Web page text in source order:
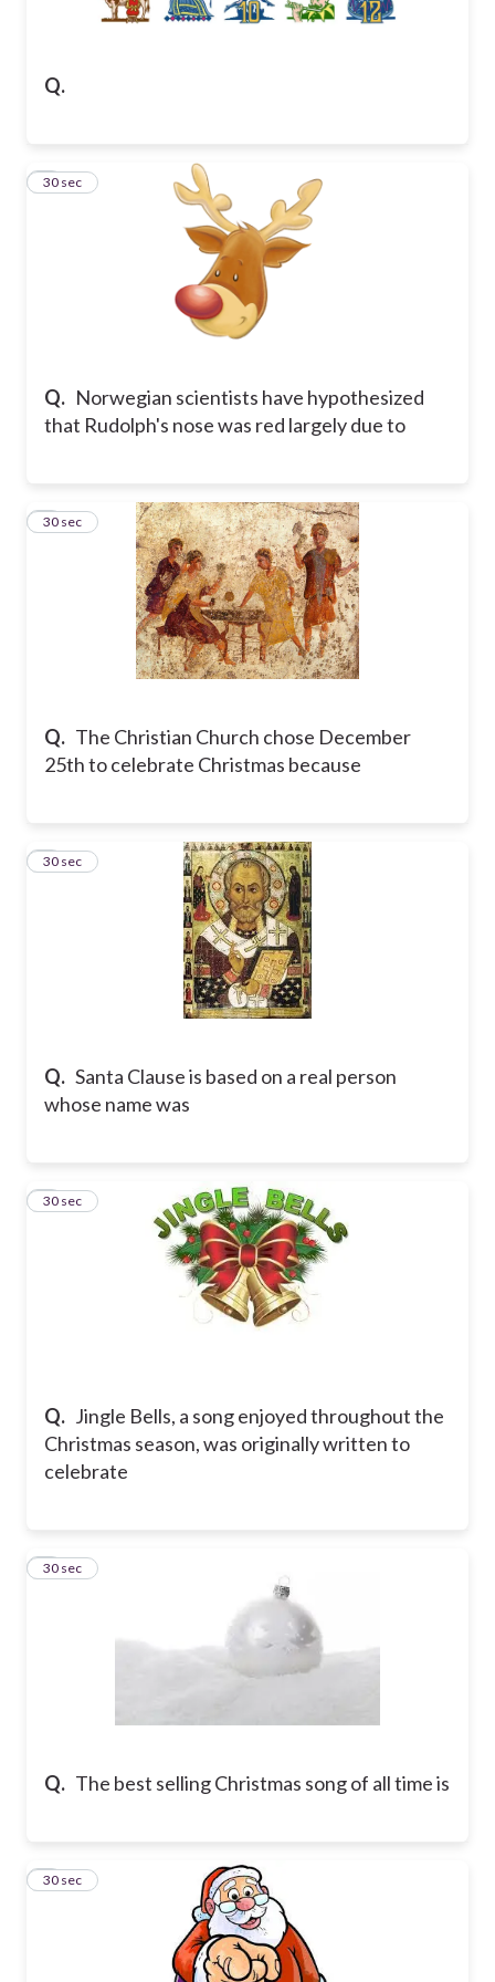
Q.
Q. Norwegian scientists have hypothesized
that Rudolph's nose was red largely due to
2
30 sec
Q. The Christian Church chose December
25th to celebrate Christmas because
3
30 sec
Q. Santa Clause is based on a real person
whose name was
4
30 sec
Q. Jingle Bells, a song enjoyed throughout the
Christmas season, was originally written to
celebrate
5
30 sec
Q. The best selling Christmas song of all time is
6
30 sec
7
30 sec